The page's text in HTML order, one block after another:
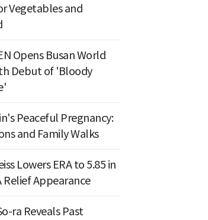
Vegetables and
Opens Busan World
Debut of 'Bloody
Peaceful Pregnancy:
and Family Walks
Lowers ERA to 5.85 in
Relief Appearance
ra Reveals Past